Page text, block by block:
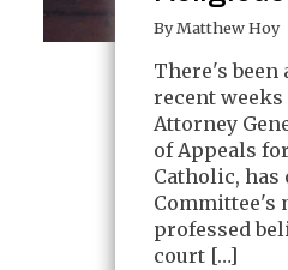
By Matthew Hoy
There's
recent
Attorney
of Appeals
Catholic, has
Committee's
professed
court […]